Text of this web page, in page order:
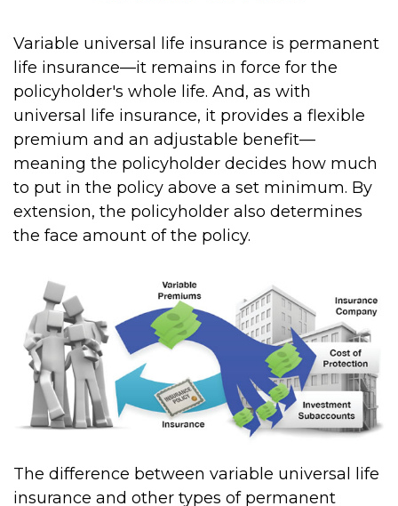
Variable universal life insurance is permanent
life insurance—it remains in force for the
policyholder's whole life. And, as with
universal life insurance, it provides a flexible
premium and an adjustable benefit—
meaning the policyholder decides how much
to put in the policy above a set minimum. By
extension, the policyholder also determines
the face amount of the policy.
The difference between variable universal life
insurance and other types of permanent